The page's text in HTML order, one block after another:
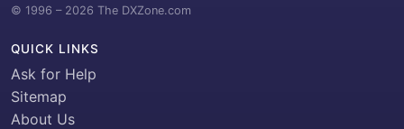
© 1996 – 2026 The DXZone.com
QUICK LINKS
Ask for Help
Sitemap
About Us